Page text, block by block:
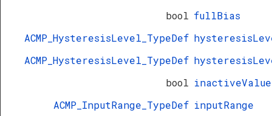
bool fullBias
ACMP_HysteresisLevel_TypeDef
ACMP_HysteresisLevel_TypeDef
bool inactiveValue
ACMP_InputRange_TypeDef inputRange